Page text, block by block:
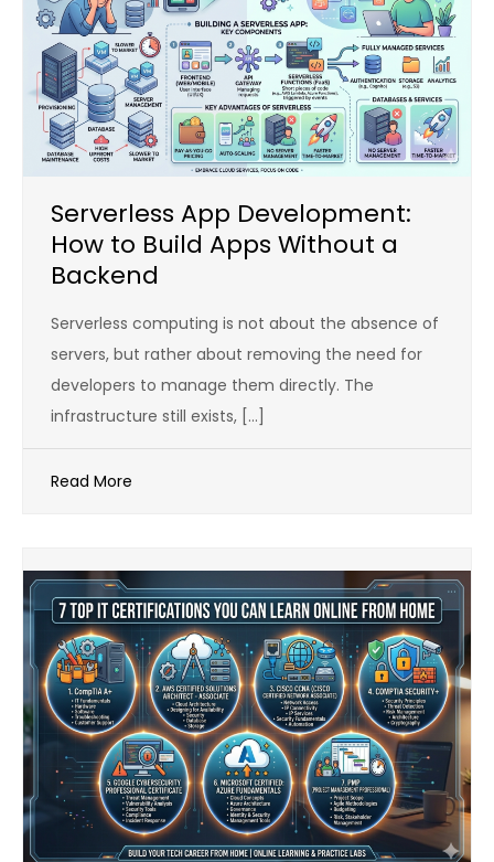
Serverless App Development:
How to Build Apps Without a
Backend
Serverless computing is not about the absence of
servers, but rather about removing the need for
developers to manage them directly. The
infrastructure still exists, […]
Read More